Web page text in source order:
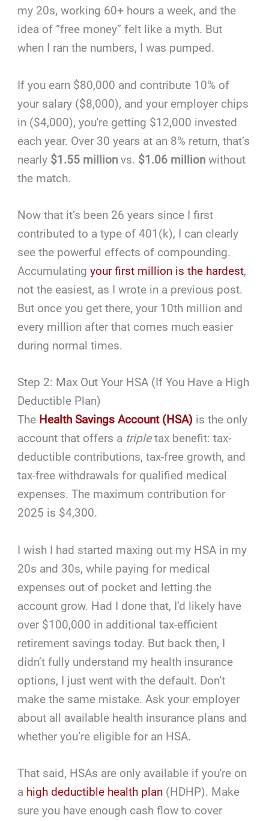
my 20s, working 60+ hours a week, and the
idea of “free money” felt like a myth. But
when I ran the numbers, I was pumped.
If you earn $80,000 and contribute 10% of
your salary ($8,000), and your employer chips
in ($4,000), you're getting $12,000 invested
each year. Over 30 years at an 8% return, that’s
nearly $1.55 million vs. $1.06 million without
the match.
Now that it’s been 26 years since I first
contributed to a type of 401(k), I can clearly
see the powerful effects of compounding.
Accumulatingyour first million is the hardest,
not the easiest, as I wrote in a previous post.
But once you get there, your 10th million and
every million after that comes much easier
during normal times.
Step 2: Max Out Your HSA (If You Have a High
Deductible Plan)
The Health Savings Account (HSA) is the only
account that offers a tripletax benefit: tax-
deductible contributions, tax-free growth, and
tax-free withdrawals for qualified medical
expenses. The maximum contribution for
2025 is $4,300.
I wish I had started maxing out my HSA in my
20s and 30s, while paying for medical
expenses out of pocket and letting the
account grow. Had I done that, I’d likely have
over $100,000 in additional tax-efficient
retirement savings today. But back then, I
didn’t fully understand my health insurance
options, I just went with the default. Don’t
make the same mistake. Ask your employer
about all available health insurance plans and
whether you’re eligible for an HSA.
That said, HSAs are only available if you're on
a high deductible health plan (HDHP). Make
sure you have enough cash flow to cover